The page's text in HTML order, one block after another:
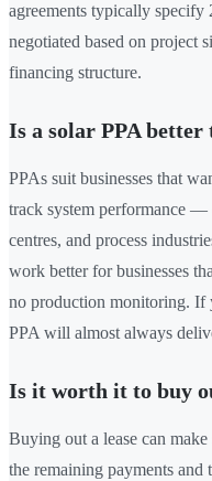
agreements typically
negotiated based on project
financing structure.
Is a solar PPA better
PPAs suit businesses that
track system performance —
centres, and process
work better for businesses
no production monitoring. If
PPA will almost always
Is it worth it to buy
Buying out a lease can
the remaining payments and